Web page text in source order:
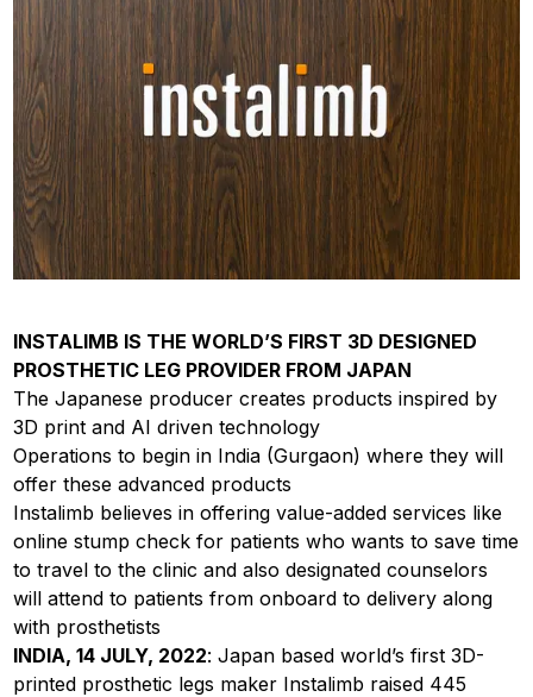
INSTALIMB IS THE WORLD’S FIRST 3D DESIGNED
PROSTHETIC LEG PROVIDER FROM JAPAN
The Japanese producer creates products inspired by
3D print and AI driven technology
Operations to begin in India (Gurgaon) where they will
offer these advanced products
Instalimb believes in offering value-added services like
online stump check for patients who wants to save time
to travel to the clinic and also designated counselors
will attend to patients from onboard to delivery along
with prosthetists
INDIA, 14 JULY, 2022: Japan based world’s first 3D-
printed prosthetic legs maker Instalimb raised 445